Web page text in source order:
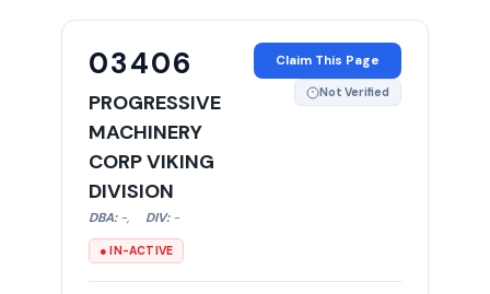
03406
PROGRESSIVE
MACHINERY
CORP VIKING
DIVISION
DBA: -, DIV: -
● IN-ACTIVE
Claim This Page
Not Verified